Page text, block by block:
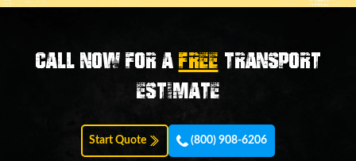
Call now for aFREE transport
estimate
Start Quote (800) 908-6206